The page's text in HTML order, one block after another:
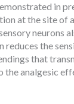
in
at the site of
neurons
reduces the
that
analgesic